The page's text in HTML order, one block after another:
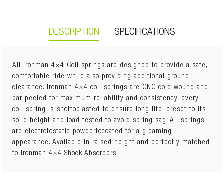
DESCRIPTION SPECIFICATIONS
All Ironman 4×4 Coil springs are designed to provide a safe,
comfortable ride while also providing additional ground
clearance. Ironman 4×4 coil springs are CNC cold wound and
bar peeled for maximum reliability and consistency, every
coil spring is shottoblasted to ensure long life, preset to its
solid height and load tested to avoid spring sag. All springs
are electrotostatic powdertocoated for a gleaming
appearance. Available in raised height and perfectly matched
to Ironman 4×4 Shock Absorbers.
Lift: 45mm
5Load: 0 to 110kg